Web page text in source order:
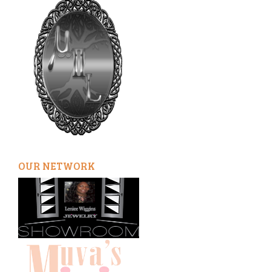
OUR NETWORK